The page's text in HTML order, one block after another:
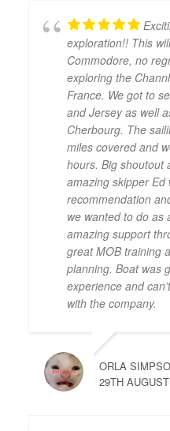
exploration!! This
Commodore, no
exploring the
France. We got to
and Jersey as well
Cherbourg. The
miles covered and
hours. Big shoutout
amazing skipper
recommendation
we wanted to do as
amazing support
great MOB training
planning. Boat was
experience and
with the company.
ORLA
29TH